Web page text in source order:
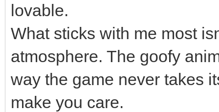
lovable.
What sticks with me most
atmosphere. The goofy
way the game never takes
make you care.